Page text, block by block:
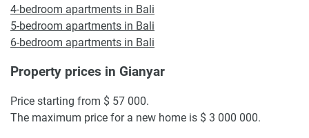
4-bedroom apartments in Bali
5-bedroom apartments in Bali
6-bedroom apartments in Bali
Property prices in Gianyar
Price starting from $ 57 000.
The maximum price for a new home is $ 3 000 000.